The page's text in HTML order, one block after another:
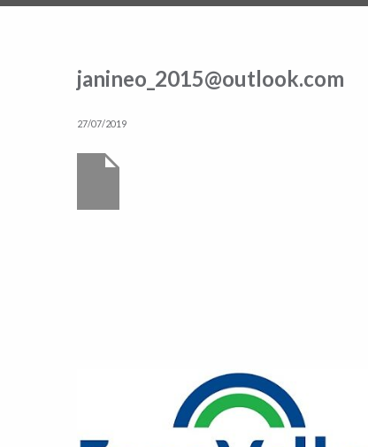
janineo_2015@outlook.com
27/07/2019